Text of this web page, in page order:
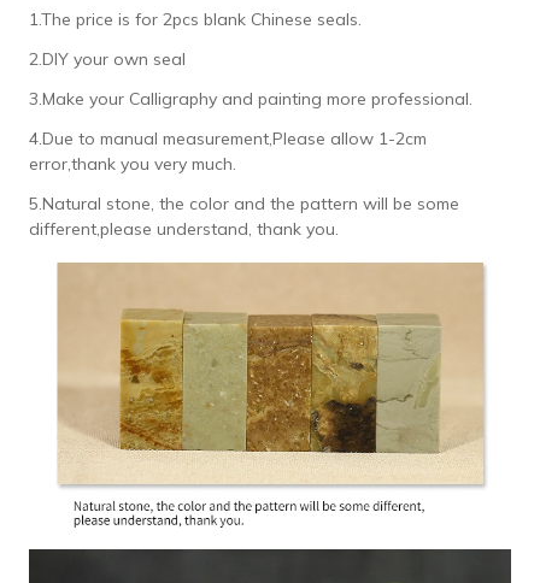
1.The price is for 2pcs blank Chinese seals.
2.DIY your own seal
3.Make your Calligraphy and painting more professional.
4.Due to manual measurement,Please allow 1-2cm
error,thank you very much.
5.Natural stone, the color and the pattern will be some
different,please understand, thank you.